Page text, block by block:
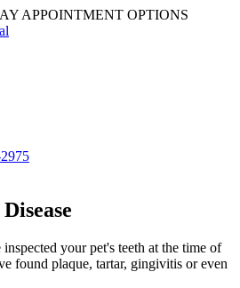
APPOINTMENT OPTIONS
your pet's teeth at the time of
found plaque, tartar, gingivitis or even